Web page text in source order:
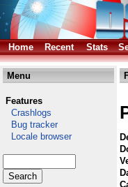
Home
Recent Stats
Menu
Features
Crashlogs
Bug tracker
Locale browser